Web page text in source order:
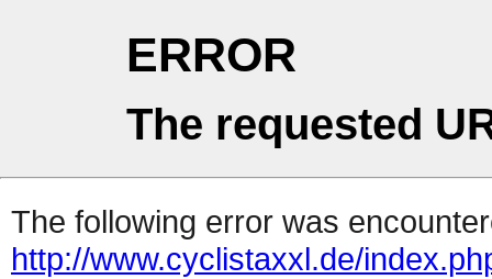
ERROR
The requested
The following error was
http://www.cyclistaxxl.de/